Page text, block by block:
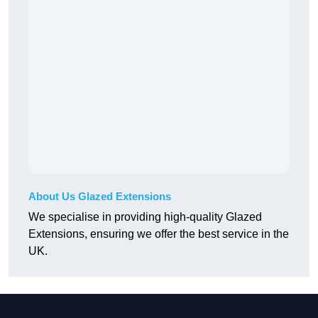
About Us Glazed Extensions
We specialise in providing high-quality Glazed
Extensions, ensuring we offer the best service in the
UK.